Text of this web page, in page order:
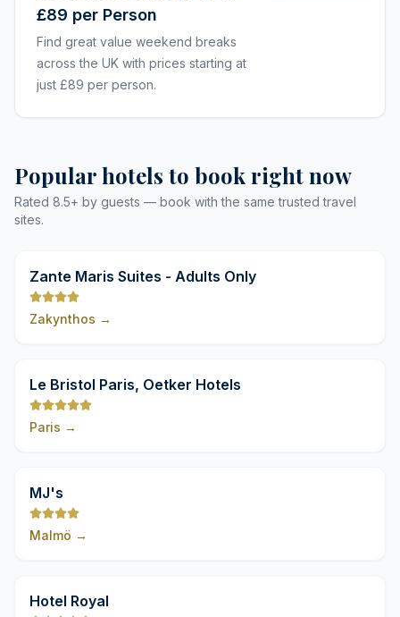
£89 per Person
Find great value weekend breaks
across the UK with prices starting at
just £89 per person.
Popular hotels to book right now
Rated 8.5+ by guests — book with the same trusted travel
sites.
Zante Maris Suites - Adults Only
Zakynthos →
Le Bristol Paris, Oetker Hotels
Paris →
MJ's
Malmö →
Hotel Royal